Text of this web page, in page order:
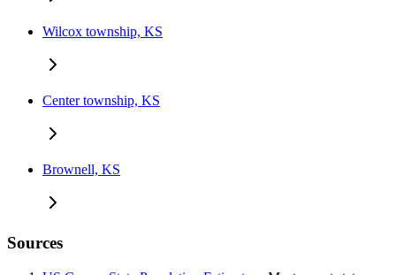
Wilcox township, KS
Center township, KS
Brownell, KS
Sources